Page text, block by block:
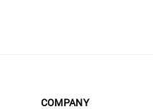
COMPANY